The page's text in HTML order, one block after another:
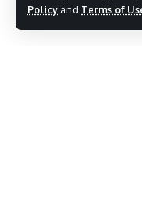
Policy and Terms of